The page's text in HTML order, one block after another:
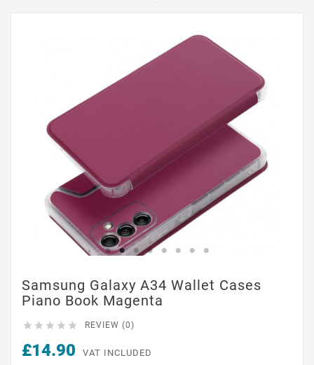
Samsung Galaxy A34 Wallet Cases
Piano Book Magenta
     REVIEW (0)
£14.90 VAT INCLUDED